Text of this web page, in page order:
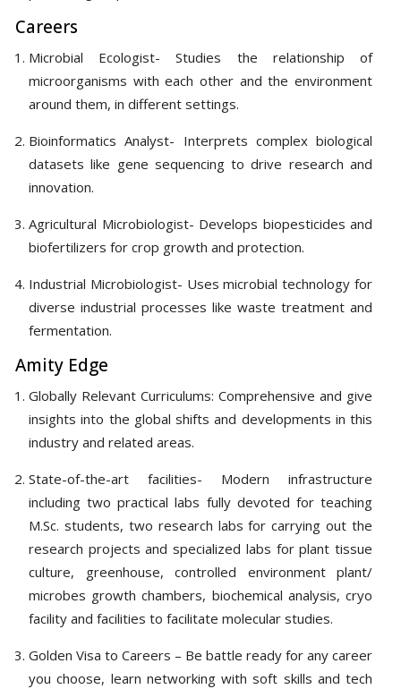
Careers
Microbial Ecologist- Studies the relationship of
microorganisms with each other and the environment
around them, in different settings.
Bioinformatics Analyst- Interprets complex biological
datasets like gene sequencing to drive research and
innovation.
Agricultural Microbiologist- Develops biopesticides and
biofertilizers for crop growth and protection.
Industrial Microbiologist- Uses microbial technology for
diverse industrial processes like waste treatment and
fermentation.
Amity Edge
Globally Relevant Curriculums: Comprehensive and give
insights into the global shifts and developments in this
industry and related areas.
State-of-the-art facilities- Modern infrastructure
including two practical labs fully devoted for teaching
M.Sc. students, two research labs for carrying out the
research projects and specialized labs for plant tissue
culture, greenhouse, controlled environment plant/
microbes growth chambers, biochemical analysis, cryo
facility and facilities to facilitate molecular studies.
Golden Visa to Careers – Be battle ready for any career
you choose, learn networking with soft skills and tech